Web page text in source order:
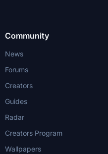
Community
News
Forums
Creators
Guides
Radar
Creators Program
Wallpapers